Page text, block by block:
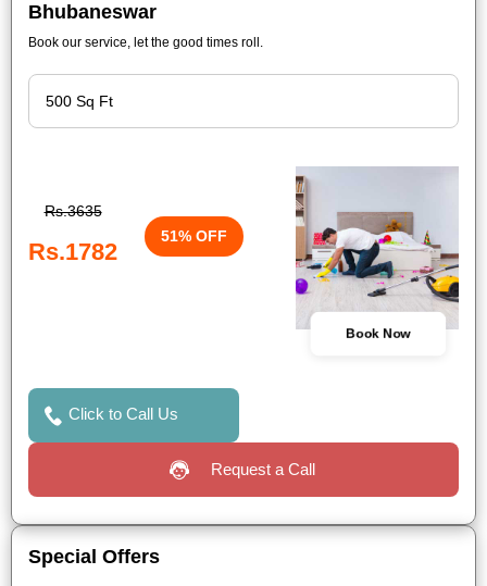
Bhubaneswar
Book our service, let the good times roll.
Rs.3635
Rs.1782
51% OFF
Book Now
Click to Call Us
Request a Call
Special Offers